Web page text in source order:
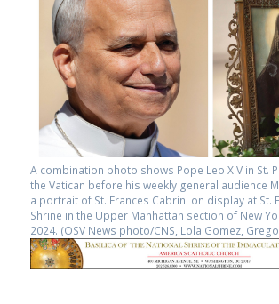
A combination photo shows Pope Leo XIV in St.
the Vatican before his weekly general audience
a portrait of St. Frances Cabrini on display at St.
Shrine in the Upper Manhattan section of New
2024. (OSV News photo/CNS, Lola Gomez,